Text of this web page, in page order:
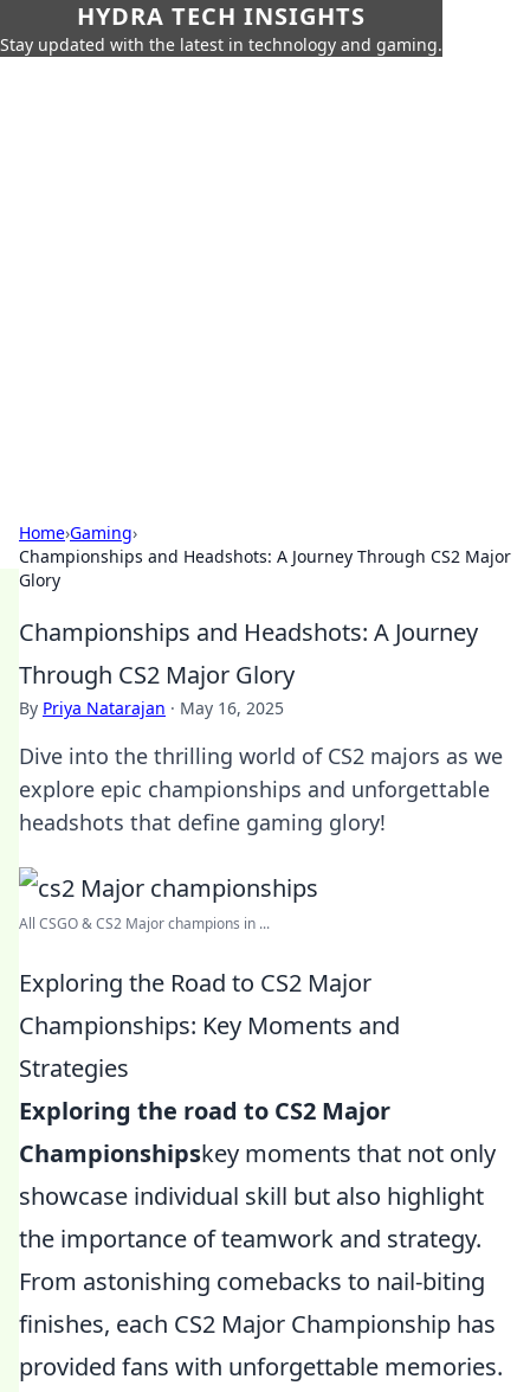
HYDRA TECH INSIGHTS
Stay updated with the latest in technology and gaming.
Home›Gaming›
Championships and Headshots: A Journey Through CS2 Major
Glory
Championships and Headshots: A Journey
Through CS2 Major Glory
By Priya Natarajan · May 16, 2025
Dive into the thrilling world of CS2 majors as we
explore epic championships and unforgettable
headshots that define gaming glory!
All CSGO & CS2 Major champions in ...
Exploring the Road to CS2 Major
Championships: Key Moments and
Strategies
Exploring the road to CS2 Major
Championshipskey moments that not only
showcase individual skill but also highlight
the importance of teamwork and strategy.
From astonishing comebacks to nail-biting
finishes, each CS2 Major Championship has
provided fans with unforgettable memories.